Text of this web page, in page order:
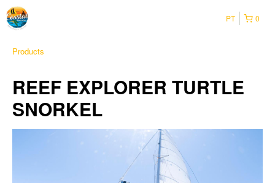
0
PT
Products
REEF EXPLORER TURTLE
SNORKEL